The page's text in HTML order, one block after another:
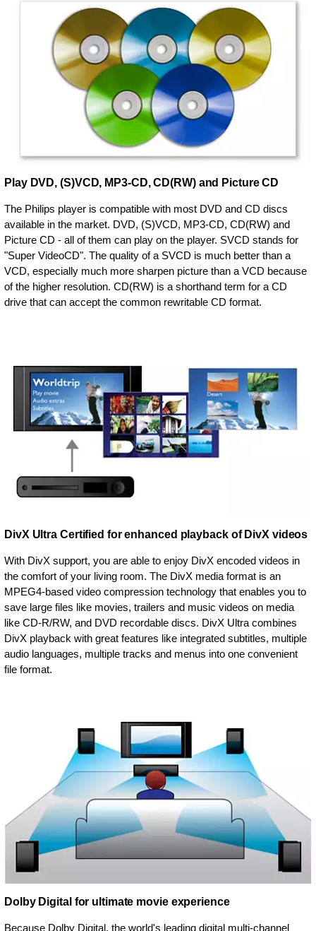
Play DVD, (S)VCD, MP3-CD, CD(RW) and Picture CD
The Philips player is compatible with most DVD and CD discs
available in the market. DVD, (S)VCD, MP3-CD, CD(RW) and
Picture CD - all of them can play on the player. SVCD stands for
"Super VideoCD". The quality of a SVCD is much better than a
VCD, especially much more sharpen picture than a VCD because
of the higher resolution. CD(RW) is a shorthand term for a CD
drive that can accept the common rewritable CD format.
DivX Ultra Certified for enhanced playback of DivX videos
With DivX support, you are able to enjoy DivX encoded videos in
the comfort of your living room. The DivX media format is an
MPEG4-based video compression technology that enables you to
save large files like movies, trailers and music videos on media
like CD-R/RW, and DVD recordable discs. DivX Ultra combines
DivX playback with great features like integrated subtitles, multiple
audio languages, multiple tracks and menus into one convenient
file format.
Dolby Digital for ultimate movie experience
Because Dolby Digital, the world's leading digital multi-channel